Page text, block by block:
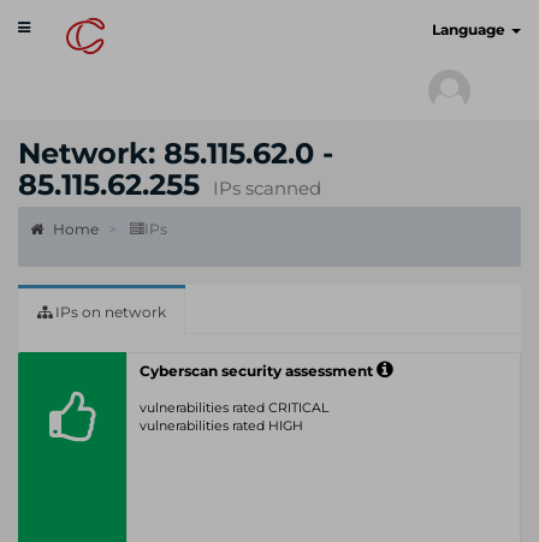
Toggle
navigation
Language
Network: 85.115.62.0 -
85.115.62.255
IPs scanned
Home IPs
IPs on network
Cyberscan security assessment
vulnerabilities rated CRITICAL
vulnerabilities rated HIGH